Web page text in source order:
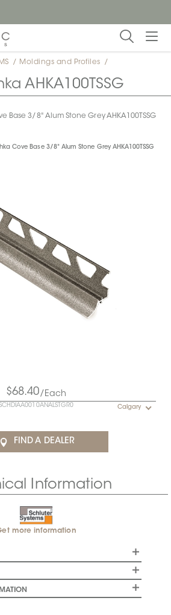
dealer
/ Moldings and Profiles /
AHKA100TSSG
Base 3/8" Alum Stone Grey AHKA100TSSG
Cove Base 3/8" Alum Stone Grey AHKA100TSSG
$68.40/Each
Calgary
FIND A DEALER
Information
more information